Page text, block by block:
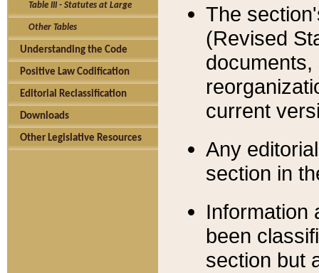
Table III - Statutes at Large
Other Tables
Understanding the Code
Positive Law Codification
Editorial Reclassification
Downloads
Other Legislative Resources
The
(Revised
current
Any
section in
Information
been
section but